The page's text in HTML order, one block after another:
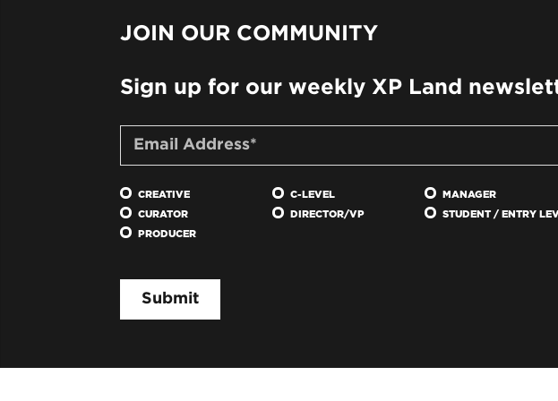
JOIN OUR COMMUNITY
Sign up for our weekly XP Land
CREATIVE C-LEVEL
MANAGER
CURATOR
DIRECTOR/VP
STUDENT / ENTRY
PRODUCER